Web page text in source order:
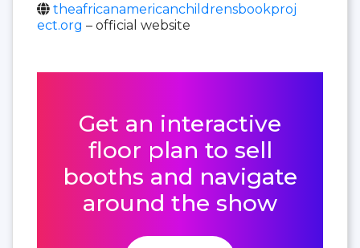
theafricanamericanchildrensbookproj
ect.org – official website
Get an interactive
floor plan to sell
booths and navigate
around the show